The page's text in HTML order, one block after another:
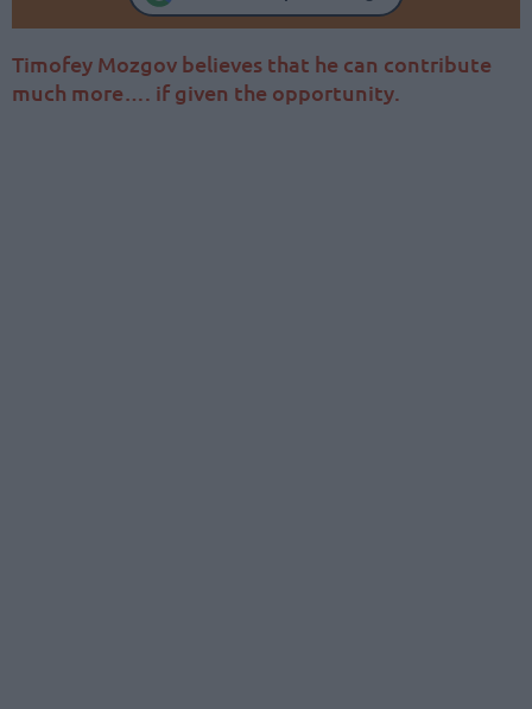
Timofey Mozgov believes that he can contribute
much more…. if given the opportunity.